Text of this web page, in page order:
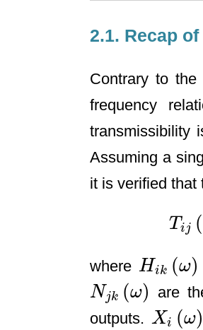
2.1. Recap
Contrary to the
frequency
transmissibility
Assuming a
it is verified that
Tij (
Tij (ω) =
where Hik (ω)
Hik(ω)
Njk (ω)
Njk (ω)
are
outputs. Xi (ω
Xi(ω)